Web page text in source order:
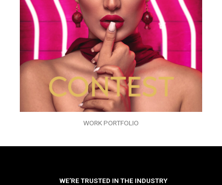
WORK PORTFOLIO
WE’RE TRUSTED IN THE INDUSTRY